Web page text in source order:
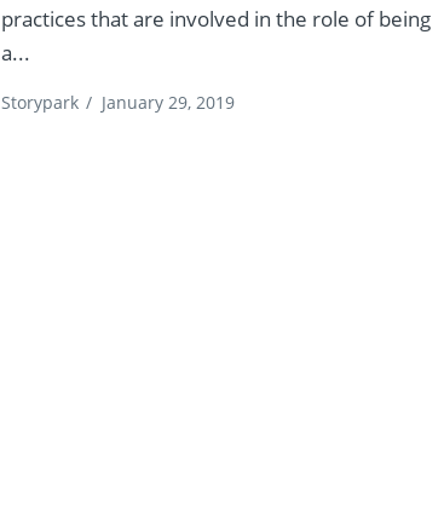
practices that are involved in the role of being
a...
Storypark / January 29, 2019